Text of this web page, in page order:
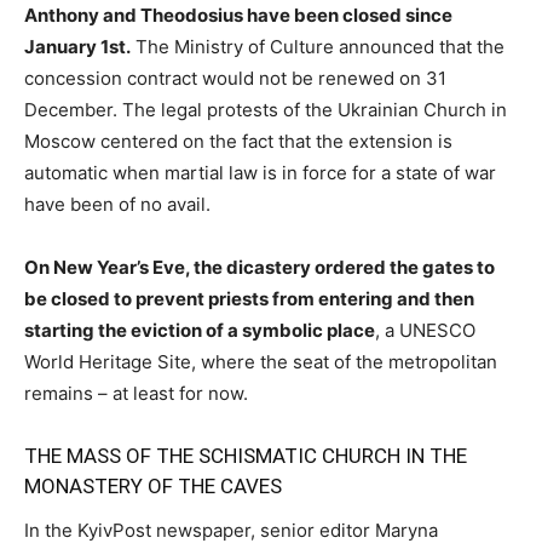
Anthony and Theodosius have been closed since
January 1st. The Ministry of Culture announced that the
concession contract would not be renewed on 31
December. The legal protests of the Ukrainian Church in
Moscow centered on the fact that the extension is
automatic when martial law is in force for a state of war
have been of no avail.
On New Year’s Eve, the dicastery ordered the gates to
be closed to prevent priests from entering and then
starting the eviction of a symbolic place, a UNESCO
World Heritage Site, where the seat of the metropolitan
remains – at least for now.
THE MASS OF THE SCHISMATIC CHURCH IN THE
MONASTERY OF THE CAVES
In the KyivPost newspaper, senior editor Maryna